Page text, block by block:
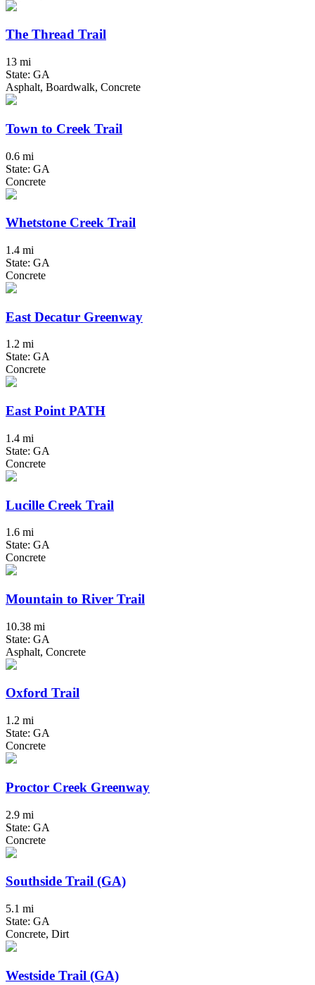
The Thread Trail
13 mi
State: GA
Asphalt, Boardwalk, Concrete
Town to Creek Trail
0.6 mi
State: GA
Concrete
Whetstone Creek Trail
1.4 mi
State: GA
Concrete
East Decatur Greenway
1.2 mi
State: GA
Concrete
East Point PATH
1.4 mi
State: GA
Concrete
Lucille Creek Trail
1.6 mi
State: GA
Concrete
Mountain to River Trail
10.38 mi
State: GA
Asphalt, Concrete
Oxford Trail
1.2 mi
State: GA
Concrete
Proctor Creek Greenway
2.9 mi
State: GA
Concrete
Southside Trail (GA)
5.1 mi
State: GA
Concrete, Dirt
Westside Trail (GA)